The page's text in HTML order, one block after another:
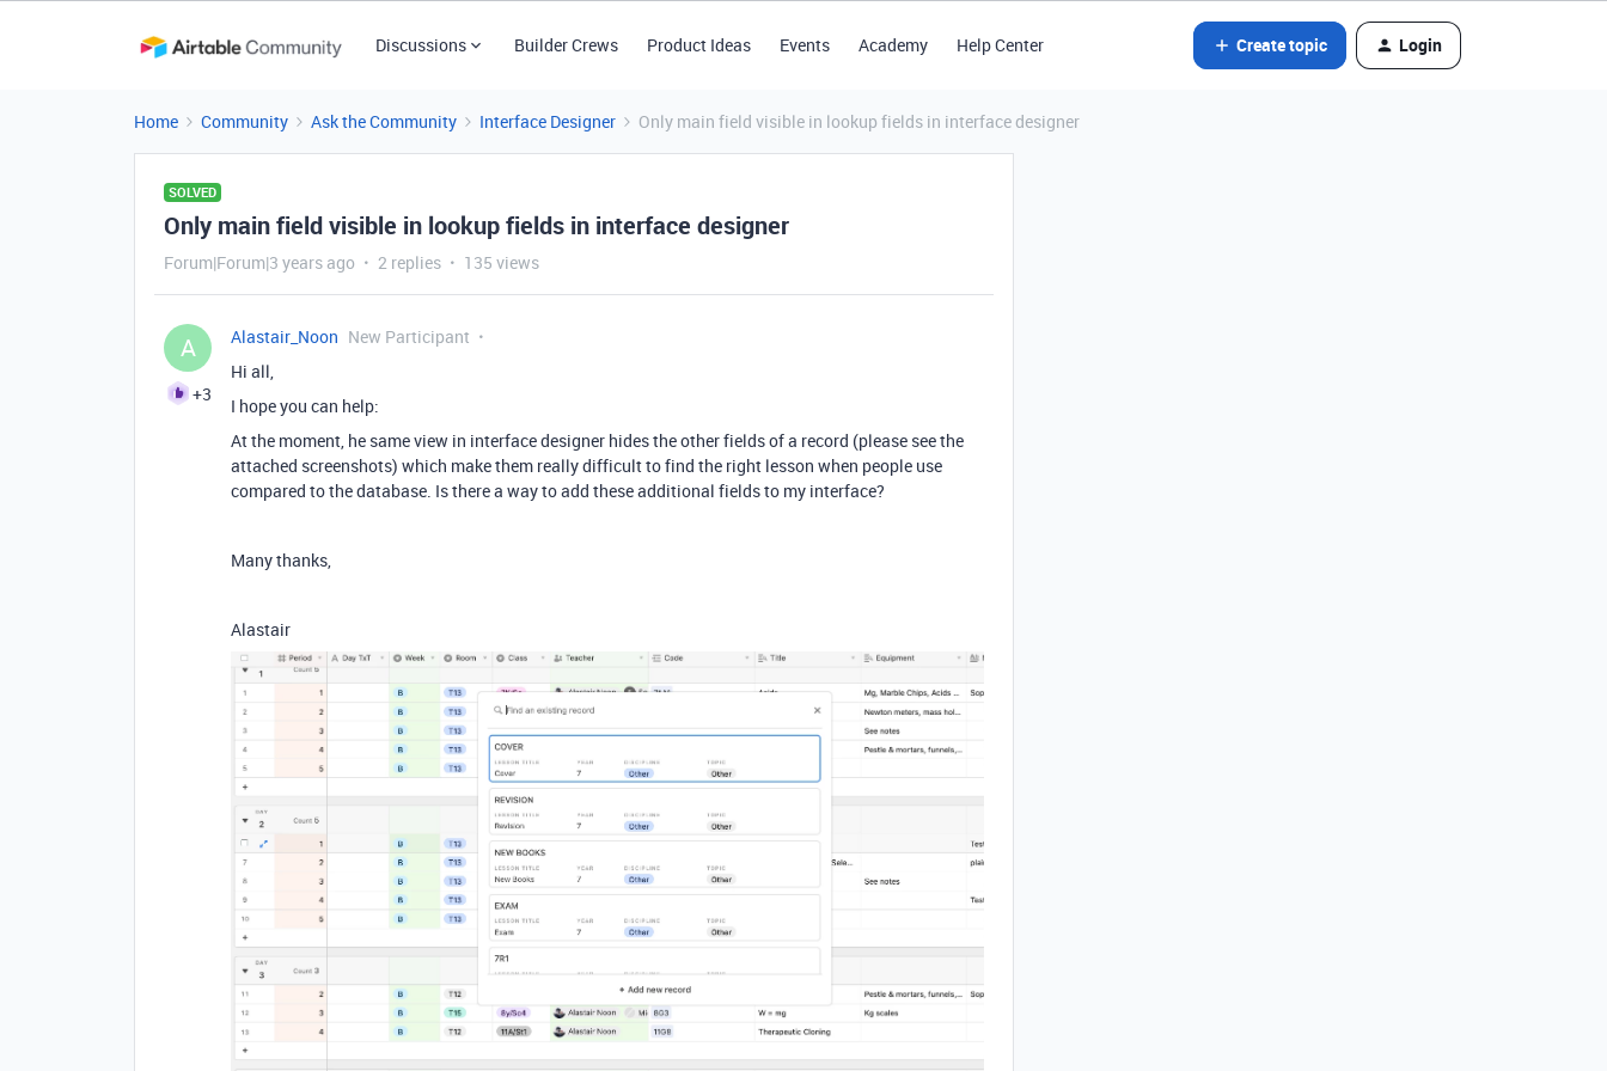
Discussions Builder Crews Product Ideas Events Academy Help Center Create topic Login
Home Community Ask the Community Interface Designer Only main field visible in lookup fields in interface designer
SOLVED
Only main field visible in lookup fields in interface designer
Forum|Forum|3 years ago 2 replies 135 views
A
+3
Alastair_Noon New Participant
Hi all,
I hope you can help:
At the moment, he same view in interface designer hides the other fields of a record (please see the
attached screenshots) which make them really difficult to find the right lesson when people use
compared to the database. Is there a way to add these additional fields to my interface?
Many thanks,
Alastair